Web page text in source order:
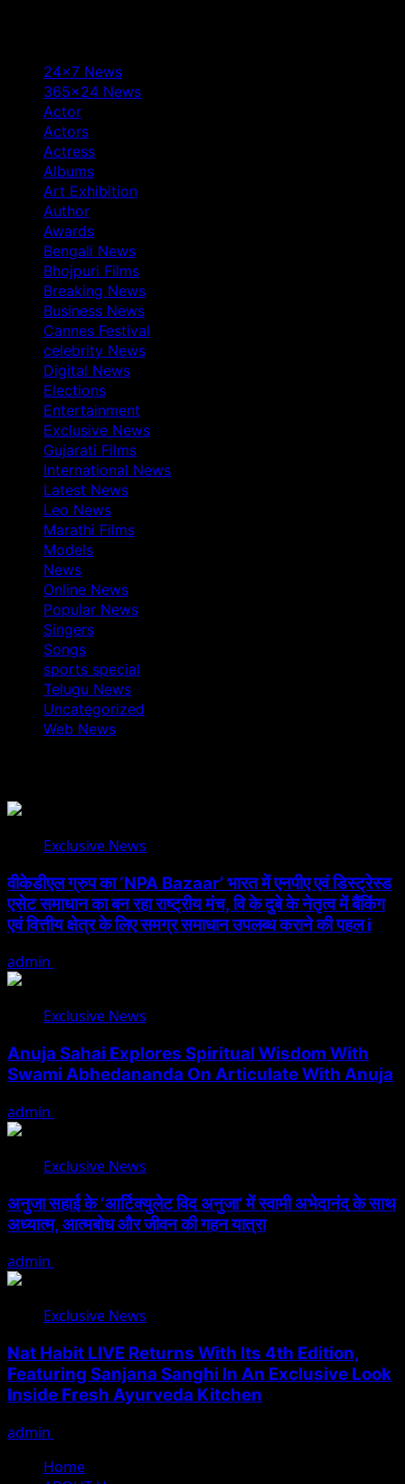
24×7 News
365×24 News
Actor
Actors
Actress
Albums
Art Exhibition
Author
Awards
Bengali News
Bhojpuri Films
Breaking News
Business News
Cannes Festival
celebrity News
Digital News
Elections
Entertainment
Exclusive News
Gujarati Films
International News
Latest News
Leo News
Marathi Films
Models
News
Online News
Popular News
Singers
Songs
sports special
Telugu News
Uncategorized
Web News
Exclusive News
वीकेडीएल ग्रुप का ‘NPA Bazaar’ भारत में एनपीए एवं डिस्ट्रेस्ड
एसेट समाधान का बन रहा राष्ट्रीय मंच, वि के दुबे के नेतृत्व में बैंकिंग
एवं वित्तीय क्षेत्र के लिए समग्र समाधान उपलब्ध कराने की पहल i
admin
Exclusive News
Anuja Sahai Explores Spiritual Wisdom With
Swami Abhedananda On Articulate With Anuja
admin
Exclusive News
अनुजा सहाई के ‘आर्टिक्युलेट विद अनुजा’ में स्वामी अभेदानंद के साथ
अध्यात्म, आत्मबोध और जीवन की गहन यात्रा
admin
Exclusive News
Nat Habit LIVE Returns With Its 4th Edition,
Featuring Sanjana Sanghi In An Exclusive Look
Inside Fresh Ayurveda Kitchen
admin
Home